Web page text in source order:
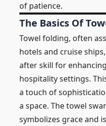
of patience.
The Basics Of
Towel folding, often
hotels and cruise
after skill for
hospitality settings.
a touch of
a space. The towel
symbolizes grace and